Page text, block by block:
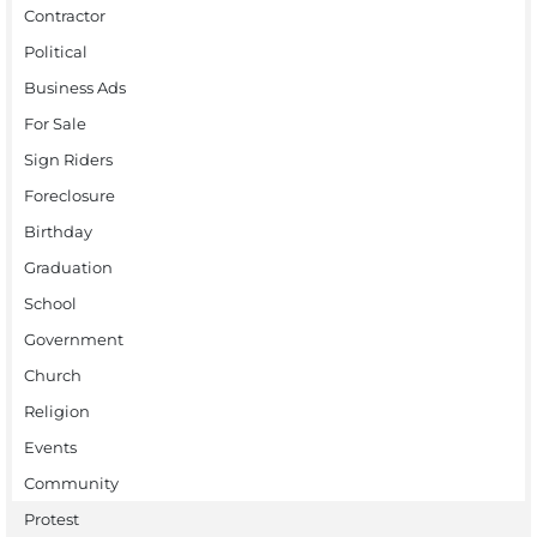
Contractor
Political
Business Ads
For Sale
Sign Riders
Foreclosure
Birthday
Graduation
School
Government
Church
Religion
Events
Community
Protest